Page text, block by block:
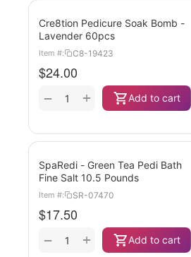
Cre8tion Pedicure Soak Bomb -
Lavender 60pcs
Item #: C8-19423
$24.00
Add to cart
+
−
SpaRedi - Green Tea Pedi Bath
Fine Salt 10.5 Pounds
Item #: SR-07470
$17.50
Add to cart
+
−